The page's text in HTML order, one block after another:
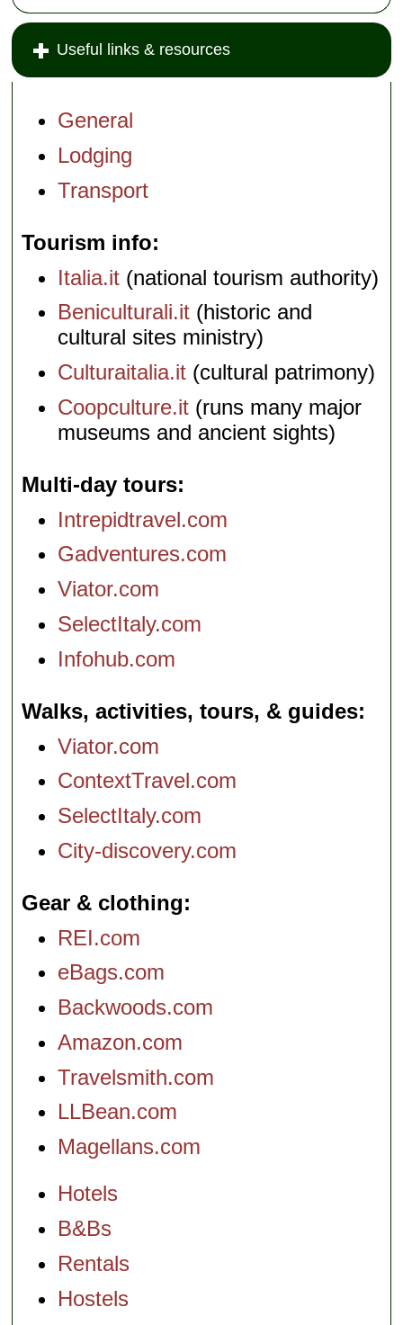
Useful links & resources
General
Lodging
Transport
Tourism info
Italia.it (national tourism authority)
Beniculturali.it (historic and
cultural sites ministry)
Culturaitalia.it (cultural patrimony)
Coopculture.it (runs many major
museums and ancient sights)
Multi-day tours
Intrepidtravel.com
Gadventures.com
Viator.com
SelectItaly.com
Infohub.com
Walks, activities, tours, & guides
Viator.com
ContextTravel.com
SelectItaly.com
City-discovery.com
Gear & clothing
REI.com
eBags.com
Backwoods.com
Amazon.com
Travelsmith.com
LLBean.com
Magellans.com
Hotels
B&Bs
Rentals
Hostels